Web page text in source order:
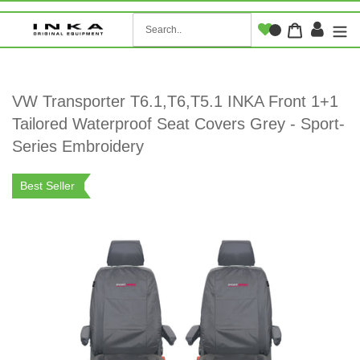
CartLog
VW Transporter T6.1,T6,T5.1 INKA Front 1+1
Tailored Waterproof Seat Covers Grey - Sport-
Series Embroidery
Best Seller